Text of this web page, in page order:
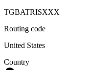
TGBATRISXXX
Routing code
United States
Country